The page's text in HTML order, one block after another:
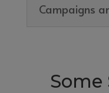
Campaigns
Some